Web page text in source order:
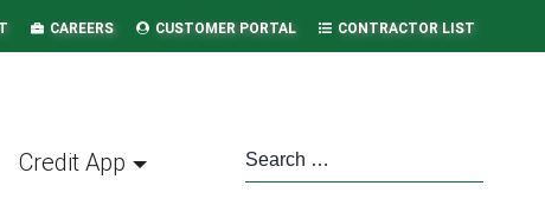
CAREERS CUSTOMER PORTAL CONTRACTOR LIST
Credit App